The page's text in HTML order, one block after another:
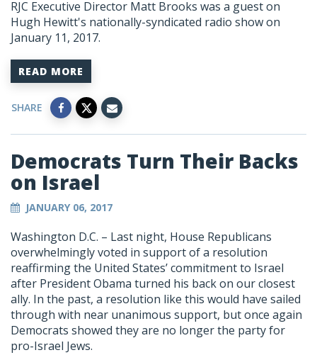
RJC Executive Director Matt Brooks was a guest on
Hugh Hewitt's nationally-syndicated radio show on
January 11, 2017.
READ MORE
SHARE
Democrats Turn Their Backs
on Israel
JANUARY 06, 2017
Washington D.C. – Last night, House Republicans
overwhelmingly voted in support of a resolution
reaffirming the United States’ commitment to Israel
after President Obama turned his back on our closest
ally. In the past, a resolution like this would have sailed
through with near unanimous support, but once again
Democrats showed they are no longer the party for
pro-Israel Jews.